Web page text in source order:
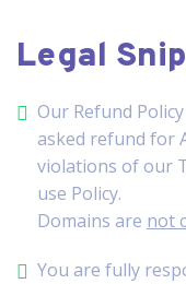
Legal
Our Refund
asked refund for
violations of our
use Policy.
Domains are not
You are fully